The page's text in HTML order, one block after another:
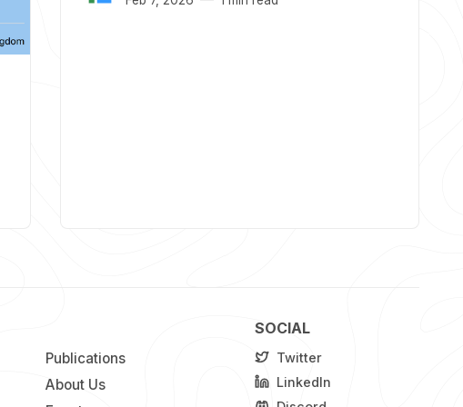
Publications
About Us
SOCIAL
Twitter
LinkedIn